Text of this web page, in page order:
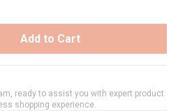
Add to Cart
ready to assist you with expert product
shopping experience.